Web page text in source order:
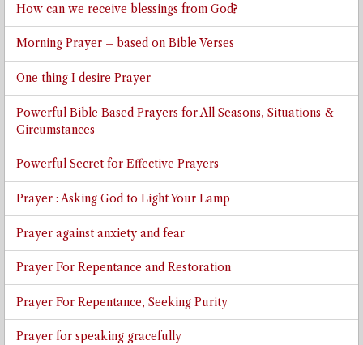
How can we receive blessings from God?
Morning Prayer – based on Bible Verses
One thing I desire Prayer
Powerful Bible Based Prayers for All Seasons, Situations &
Circumstances
Powerful Secret for Effective Prayers
Prayer : Asking God to Light Your Lamp
Prayer against anxiety and fear
Prayer For Repentance and Restoration
Prayer For Repentance, Seeking Purity
Prayer for speaking gracefully